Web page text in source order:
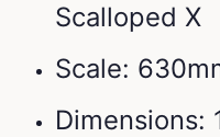
Scalloped X
Scale:
Dimensions: